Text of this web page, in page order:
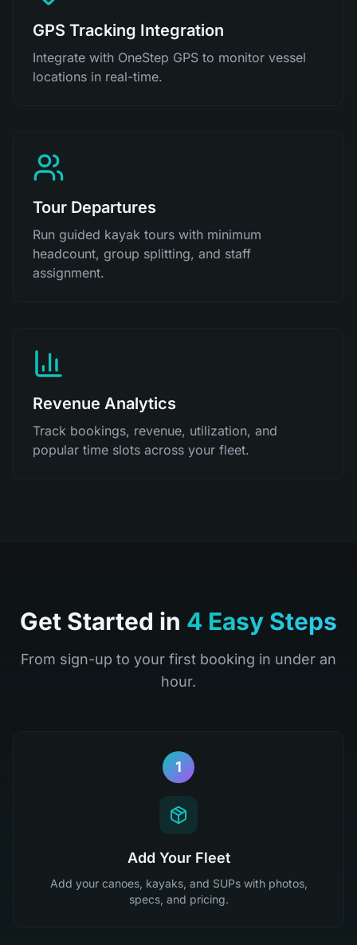
GPS Tracking Integration
Integrate with OneStep GPS to monitor vessel
locations in real-time.
Tour Departures
Run guided kayak tours with minimum
headcount, group splitting, and staff
assignment.
Revenue Analytics
Track bookings, revenue, utilization, and
popular time slots across your fleet.
Get Started in 4 Easy Steps
From sign-up to your first booking in under an
hour.
1
Add Your Fleet
Add your canoes, kayaks, and SUPs with photos,
specs, and pricing.